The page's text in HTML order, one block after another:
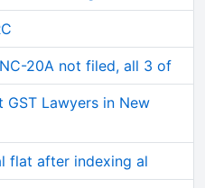
20A not filed, all 3 of
Lawyers in New
flat after indexing al